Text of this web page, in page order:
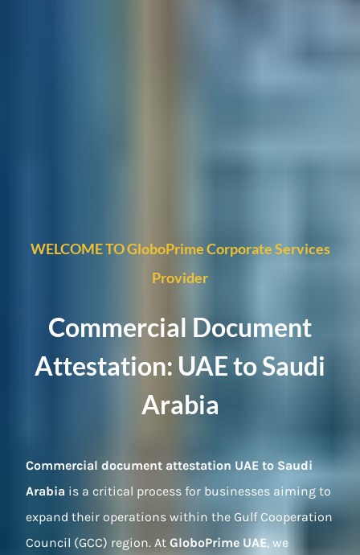
WELCOME TO GloboPrime Corporate Services
Provider
Commercial Document
Attestation: UAE to Saudi
Arabia
Commercial document attestation UAE to Saudi
Arabia is a critical process for businesses aiming to
expand their operations within the Gulf Cooperation
Council (GCC) region. At GloboPrime UAE, we